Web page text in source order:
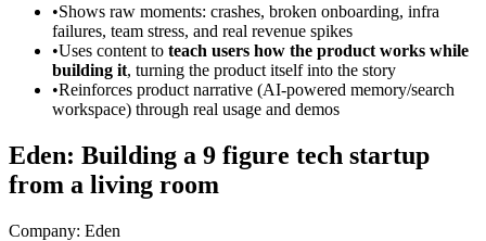
•Shows raw moments: crashes, broken onboarding, infra
failures, team stress, and real revenue spikes
•Uses content to teach users how the product works while
building it, turning the product itself into the story
•Reinforces product narrative (AI-powered memory/search
workspace) through real usage and demos
Eden: Building a 9 figure tech startup
from a living room
Company: Eden